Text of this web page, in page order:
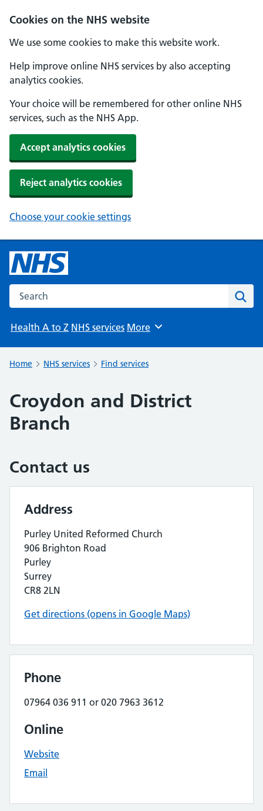
Cookies on the NHS website
We use some cookies to make this website work.
Help improve online NHS services by also accepting
analytics cookies.
Your choice will be remembered for other online NHS
services, such as the NHS App.
Accept analytics cookies
Reject analytics cookies
Choose your cookie settings
Search the NHS website
Health A to Z NHS services Browse
More
Home NHS services Find services
Croydon and District
Branch
Contact us
Address
Purley United Reformed Church
906 Brighton Road
Purley
Surrey
CR8 2LN
Get directions (opens in Google Maps)
Phone
07964 036 911 or 020 7963 3612
Online
Website
Email